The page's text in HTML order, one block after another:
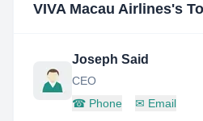
VIVA Macau Airlines's
Joseph Said
CEO
☎ Phone ✉ Email